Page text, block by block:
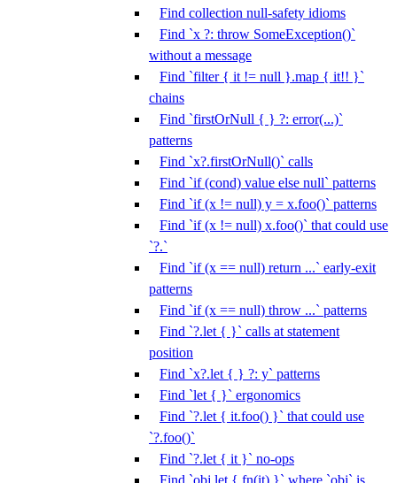
Find collection null-safety idioms
Find `x ?: throw SomeException()`
without a message
Find `filter { it != null }.map { it!! }`
chains
Find `firstOrNull { } ?: error(...)`
patterns
Find `x?.firstOrNull()` calls
Find `if (cond) value else null` patterns
Find `if (x != null) y = x.foo()` patterns
Find `if (x != null) x.foo()` that could use
`?.`
Find `if (x == null) return ...` early-exit
patterns
Find `if (x == null) throw ...` patterns
Find `?.let { }` calls at statement
position
Find `x?.let { } ?: y` patterns
Find `let { }` ergonomics
Find `?.let { it.foo() }` that could use
`?.foo()`
Find `?.let { it }` no-ops
Find `obj.let { fn(it) }` where `obj` is